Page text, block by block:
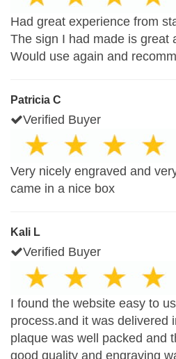
Had great experience from
The sign I had made is great
Would use again and
Patricia C
Verified Buyer
Very nicely engraved and
came in a nice box
Kali L
Verified Buyer
I found the website easy to
process.and it was delivered
plaque was well packed and
good quality and engraving